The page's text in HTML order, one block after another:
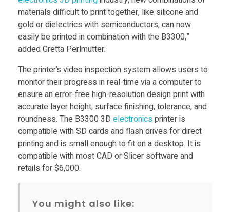
e
n
s
i
n
g
3
materials difficult to print together, like silicone and
gold or dielectrics with semiconductors, can now
easily be printed in combination with the B3300,”
added Gretta Perlmutter.
The printer’s video inspection system allows users to
monitor their progress in real-time via a computer to
ensure an error-free high-resolution design print with
accurate layer height, surface finishing, tolerance, and
roundness. The B3300 3D electronicsprinter is
compatible with SD cards and flash drives for direct
printing and is small enough to fit on a desktop. ​It is
compatible with most CAD or Slicer software and
retails for $6,000.
You might also like: